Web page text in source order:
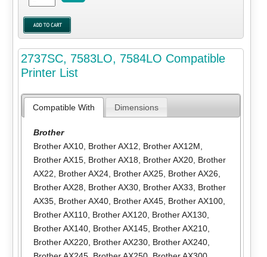
2737SC, 7583LO, 7584LO Compatible
Printer List
Compatible With Dimensions
Brother
Brother AX10, Brother AX12 Brother AX12M
Brother AX15, Brother AX18 Brother AX20, Brother
AX22
Brother AX24, Brother AX25, Brother AX26
Brother AX28
Brother AX30, Brother AX33
Brother
AX35, Brother AX40, Brother AX45, Brother AX100,
Brother AX110, Brother AX120, Brother AX130,
Brother AX140, Brother AX145, Brother AX210,
Brother AX220, Brother AX230, Brother AX240,